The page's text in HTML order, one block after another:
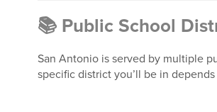
📚 Public School
San Antonio is served by multiple
specific district you’ll be in